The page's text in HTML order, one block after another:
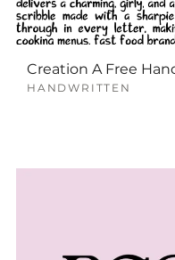
Creation A Free
HANDWRITTEN